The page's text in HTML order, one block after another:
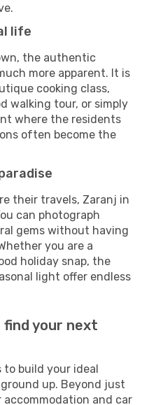
life
the authentic
more apparent. It is
cooking class,
walking tour, or simply
where the residents
often become the
their travels, Zaranj in
can photograph
gems without having
you are a
holiday snap, the
light offer endless
find your next
to build your ideal
up. Beyond just
and car